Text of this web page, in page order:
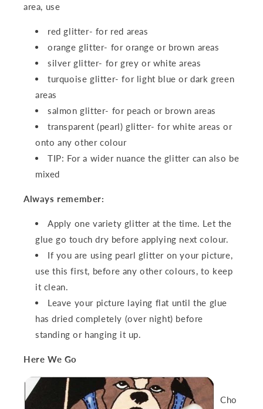
area, use
red glitter- for red areas
orange glitter- for orange or brown areas
silver glitter- for grey or white areas
turquoise glitter- for light blue or dark green
areas
salmon glitter- for peach or brown areas
transparent (pearl) glitter- for white areas or
onto any other colour
TIP: For a wider nuance the glitter can also be
mixed
Always remember:
Apply one variety glitter at the time. Let the
glue go touch dry before applying next colour.
If you are using pearl glitter on your picture,
use this first, before any other colours, to keep
it clean.
Leave your picture laying flat until the glue
has dried completely (over night) before
standing or hanging it up.
Here We Go
Cho